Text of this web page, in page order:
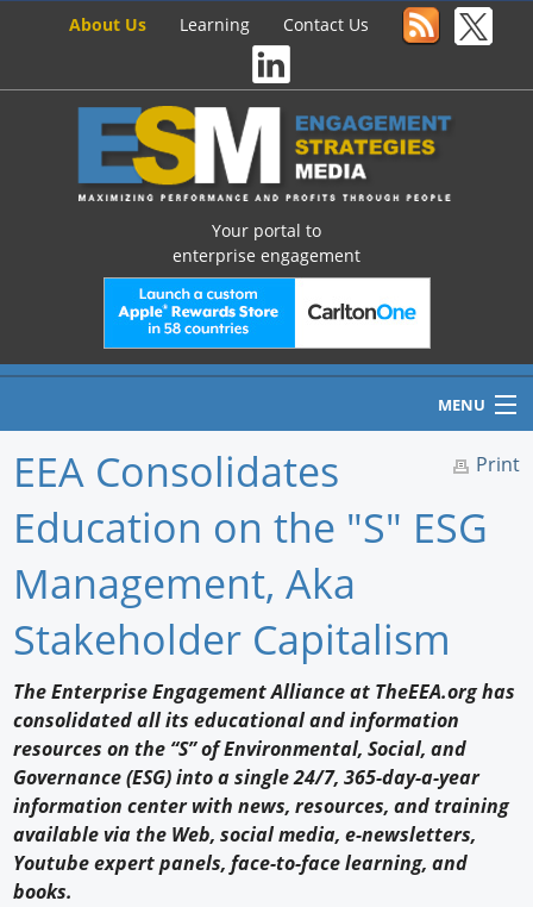
About Us Learning Contact Us
Your portal to
enterprise engagement
MENU
Home
Newswire
Profiles
Buyer's Guide
Forum Library
Print
EEA Consolidates
Education on the "S" ESG
Management, Aka
Stakeholder Capitalism
The Enterprise Engagement Alliance at TheEEA.org has
consolidated all its educational and information
resources on the “S” of Environmental, Social, and
Governance (ESG) into a single 24/7, 365-day-a-year
information center with news, resources, and training
available via the Web, social media, e-newsletters,
Youtube expert panels, face-to-face learning, and
books.